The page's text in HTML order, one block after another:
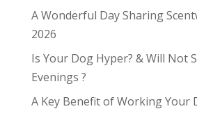
A Wonderful Day Sharing
2026
Is Your Dog Hyper? & Will Not
Evenings ?
A Key Benefit of Working Your